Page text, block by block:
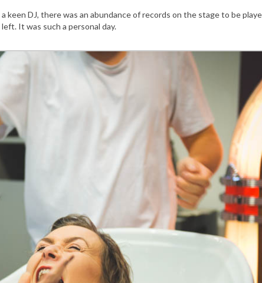
keen DJ, there was an abundance of records on the stage to be
It was such a personal day.